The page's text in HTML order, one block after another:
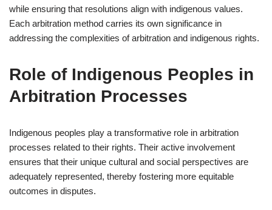
while ensuring that resolutions align with indigenous values.
Each arbitration method carries its own significance in
addressing the complexities of arbitration and indigenous rights.
Role of Indigenous Peoples in
Arbitration Processes
Indigenous peoples play a transformative role in arbitration
processes related to their rights. Their active involvement
ensures that their unique cultural and social perspectives are
adequately represented, thereby fostering more equitable
outcomes in disputes.